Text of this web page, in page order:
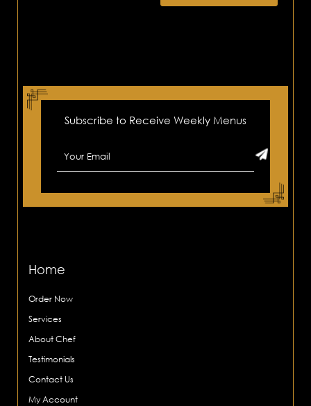
Subscribe to Receive Weekly Menus
Home
Order Now
Services
About Chef
Testimonials
Contact Us
My Account